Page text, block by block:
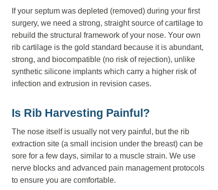
If your septum was depleted (removed) during your first
surgery, we need a strong, straight source of cartilage to
rebuild the structural framework of your nose. Your own
rib cartilage is the gold standard because it is abundant,
strong, and biocompatible (no risk of rejection), unlike
synthetic silicone implants which carry a higher risk of
infection and extrusion in revision cases.
Is Rib Harvesting Painful?
The nose itself is usually not very painful, but the rib
extraction site (a small incision under the breast) can be
sore for a few days, similar to a muscle strain. We use
nerve blocks and advanced pain management protocols
to ensure you are comfortable.